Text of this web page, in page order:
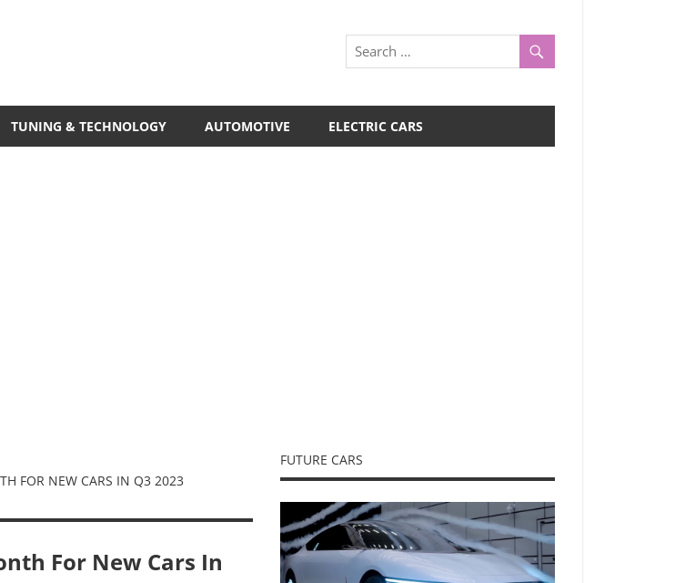
TUNING & TECHNOLOGY AUTOMOTIVE ELECTRIC CARS
FOR NEW CARS IN Q3 2023
For New Cars In
FUTURE CARS